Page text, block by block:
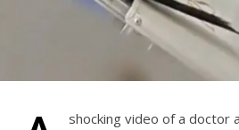
shocking video of a doctor